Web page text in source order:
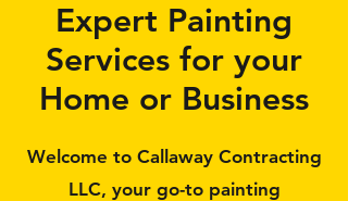
Expert Painting
Services for your
Home or Business
Welcome to Callaway Contracting
LLC, your go-to painting